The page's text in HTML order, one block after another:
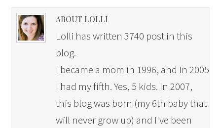
ABOUT LOLLI
Lolli has written 3740 post in this
blog.
I became a mom in 1996, and in 2005
I had my fifth. Yes, 5 kids. In 2007,
this blog was born (my 6th baby that
will never grow up) and I've been